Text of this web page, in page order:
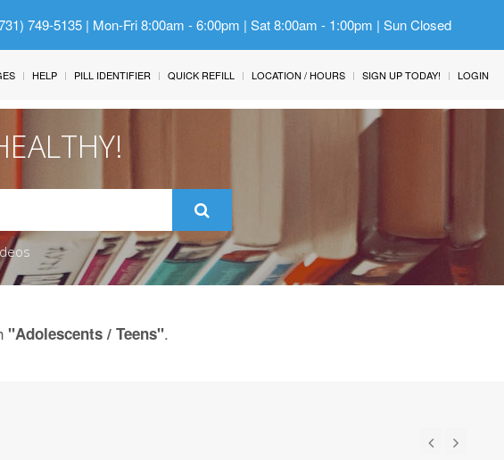
749-5135 | Mon-Fri 8:00am - 6:00pm | Sat 8:00am - 1:00pm | Sun Closed
HELP PILL IDENTIFIER QUICK REFILL LOCATION / HOURS SIGN UP TODAY! LOGIN
"Adolescents / Teens".